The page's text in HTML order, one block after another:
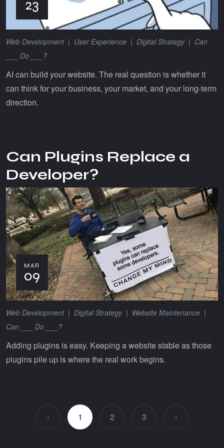
23
Web Development| User Experience | Digital Strategy| Can
___ Do ___?
AI can build your website. The real question is whether it
can think for your business, your market, and your long-term
direction.
Can Plugins Replace a
Developer?
MAR
09
Web Development| Digital Strategy| Website Maintenance |
Can ___ Do ___?
Adding plugins is easy. Keeping a website stable as those
plugins pile up is where the real work begins.
1 2 3